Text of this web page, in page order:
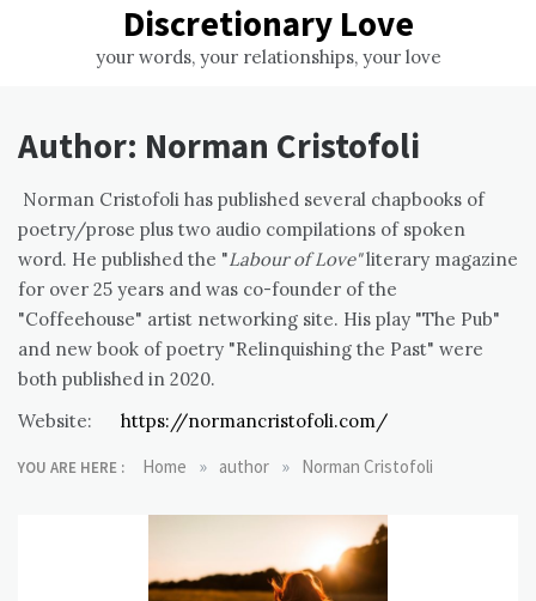
Discretionary Love
your words, your relationships, your love
Author: Norman Cristofoli
Norman Cristofoli has published several chapbooks of
poetry/prose plus two audio compilations of spoken
word. He published the "Labour of Love"literary magazine
for over 25 years and was co-founder of the
"Coffeehouse" artist networking site. His play "The Pub"
and new book of poetry "Relinquishing the Past" were
both published in 2020.
Website: https://normancristofoli.com/
YOU ARE HERE : Home » author » Norman Cristofoli